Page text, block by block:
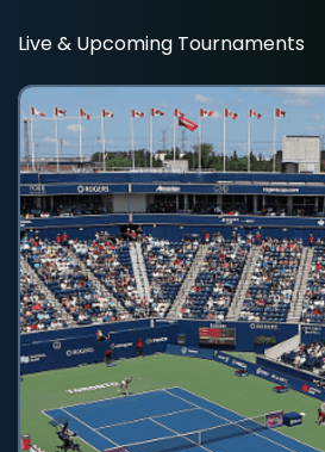
Live & Upcoming Tournaments